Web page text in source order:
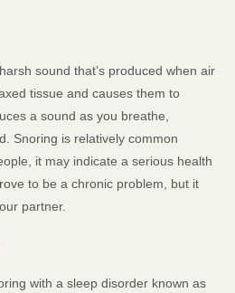
sound that’s produced when air
tissue and causes them to
a sound as you breathe,
Snoring is relatively common
it may indicate a serious health
to be a chronic problem, but it
partner.
with a sleep disorder known as